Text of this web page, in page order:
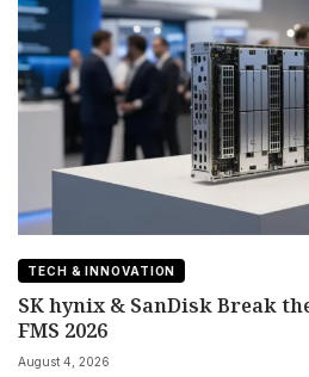
TECH & INNOVATION
SK hynix & SanDisk Break
FMS 2026
August 4, 2026